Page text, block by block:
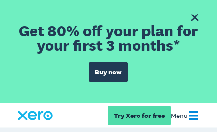
Get 80% off your plan for
your first 3 months*
Buy now
Try Xero for free Menu